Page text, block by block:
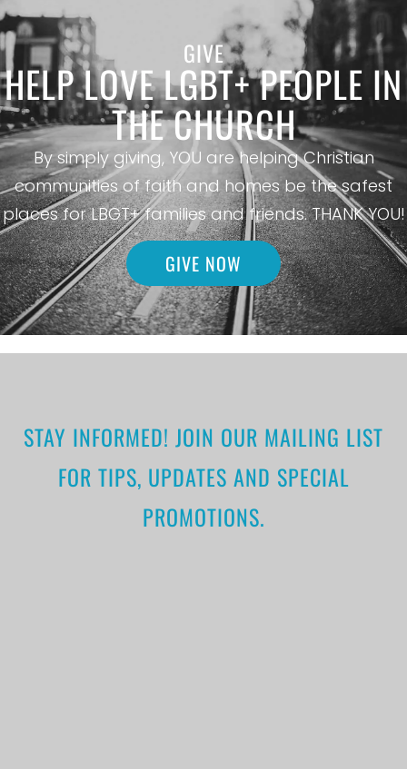
GIVE
HELP LOVE LGBT+ PEOPLE IN
THE CHURCH
By simply giving, YOU are helping Christian
communities of faith and homes be the safest
places for LBGT+ families and friends. THANK YOU!
GIVE NOW
STAY INFORMED! JOIN OUR MAILING LIST
FOR TIPS, UPDATES AND SPECIAL
PROMOTIONS.